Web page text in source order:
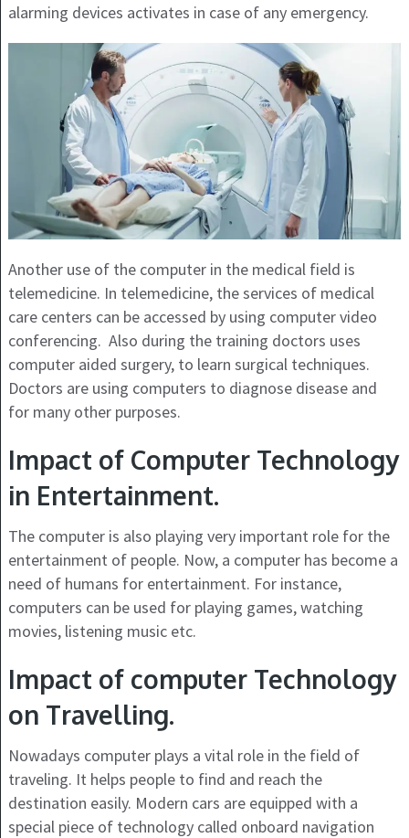
alarming devices activates in case of any emergency.
Another use of the computer in the medical field is
telemedicine. In telemedicine, the services of medical
care centers can be accessed by using computer video
conferencing. Also during the training doctors uses
computer aided surgery, to learn surgical techniques.
Doctors are using computers to diagnose disease and
for many other purposes.
Impact of Computer Technology
in Entertainment.
The computer is also playing very important role for the
entertainment of people. Now, a computer has become a
need of humans for entertainment. For instance,
computers can be used for playing games, watching
movies, listening music etc.
Impact of computer Technology
on Travelling.
Nowadays computer plays a vital role in the field of
traveling. It helps people to find and reach the
destination easily. Modern cars are equipped with a
special piece of technology called onboard navigation